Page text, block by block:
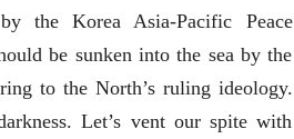
the Korea Asia-Pacific Peace
be sunken into the sea by the
to the North’s ruling ideology.
Let’s vent our spite with